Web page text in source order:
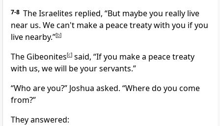
7-8 The Israelites replied, “But maybe you really live
near us. We can't make a peace treaty with you if you
live nearby.”[b]
The Gibeonites[c] said, “If you make a peace treaty
with us, we will be your servants.”
“Who are you?” Joshua asked. “Where do you come
from?”
They answered: